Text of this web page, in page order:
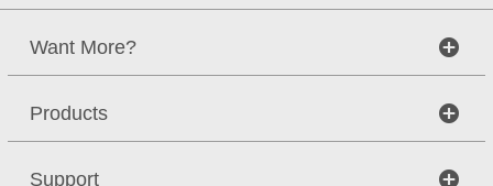
Want More?
Products
Support